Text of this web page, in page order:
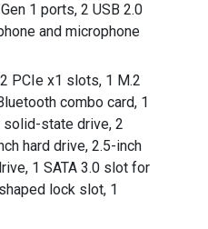
1 ports, 2 USB 2.0
and microphone
PCIe x1 slots, 1 M.2
combo card, 1
state drive, 2
hard drive, 2.5-inch
1 SATA 3.0 slot for
lock slot, 1